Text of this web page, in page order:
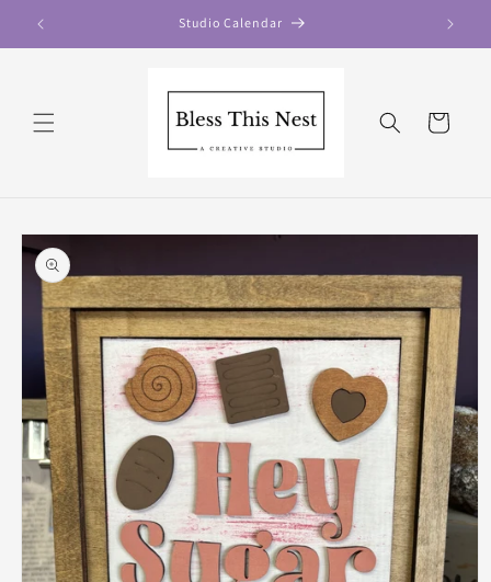
content
Studio Calendar
Cart
Skip to
product
information